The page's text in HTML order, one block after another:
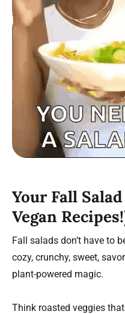
Your Fall
Vegan
Fall salads don’t have to
cozy, crunchy, sweet,
plant-powered magic.
Think roasted veggies